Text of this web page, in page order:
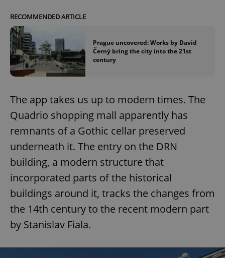
RECOMMENDED ARTICLE
Prague uncovered: Works by David
Černý bring the city into the 21st
century
The app takes us up to modern times. The
Quadrio shopping mall apparently has
remnants of a Gothic cellar preserved
underneath it. The entry on the DRN
building, a modern structure that
incorporated parts of the historical
buildings around it, tracks the changes from
the 14th century to the recent modern part
by Stanislav Fiala.